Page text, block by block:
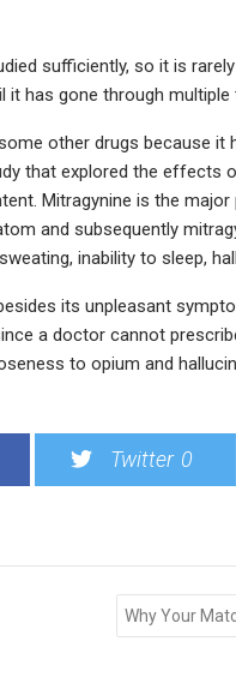
sufficiently, so it is
has gone through
other drugs because
that explored the effects
Mitragynine is the
and subsequently
inability to sleep,
its unpleasant
a doctor cannot
to opium and
Twitter 0
Why Your